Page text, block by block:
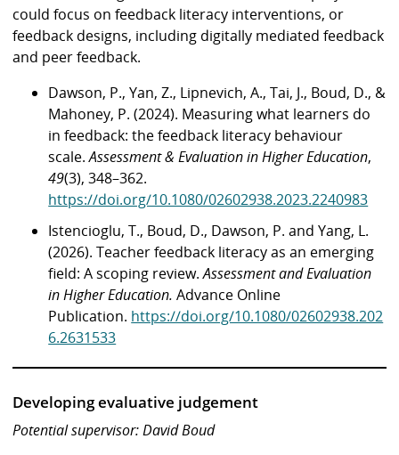
could focus on feedback literacy interventions, or
feedback designs, including digitally mediated feedback
and peer feedback.
Dawson, P., Yan, Z., Lipnevich, A., Tai, J., Boud, D., &
Mahoney, P. (2024). Measuring what learners do
in feedback: the feedback literacy behaviour
scale.Assessment & Evaluation in Higher Education,
49(3), 348–362.
https://doi.org/10.1080/02602938.2023.2240983
Istencioglu, T., Boud, D., Dawson, P. and Yang, L.
(2026). Teacher feedback literacy as an emerging
field: A scoping review.Assessment and Evaluation
in Higher Education.Advance Online
Publication. https://doi.org/10.1080/02602938.202
6.2631533
Developing evaluative judgement
Potential supervisor: David Boud